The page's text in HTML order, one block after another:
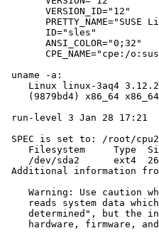
       VERSION_ID="12"
PRETTY_NAME="SUSE
       ID="sles"
       ANSI_COLOR="0;32"
CPE_NAME="cpe:/
uname -a:
Linux linux-3aq4
(9879bd4) x86_64
run-level 3 Jan 28 17:21
SPEC is set to: /root/
Filesystem     Type
/dev/sda2      ext4
Additional information
Warning: Use caution
reads system data
determined", but the
hardware, firmware,